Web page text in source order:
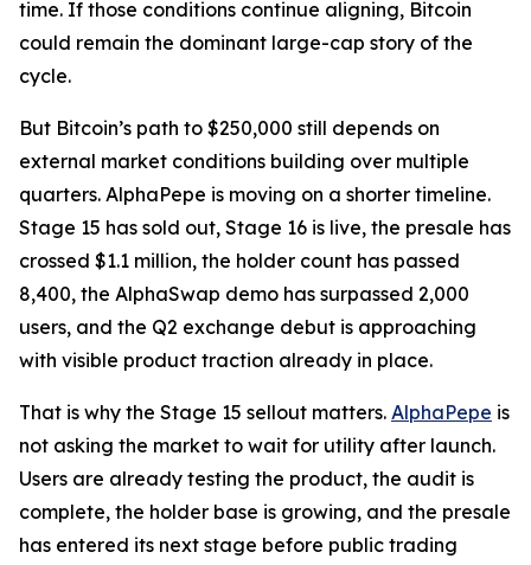
time. If those conditions continue aligning, Bitcoin
could remain the dominant large-cap story of the
cycle.
But Bitcoin’s path to $250,000 still depends on
external market conditions building over multiple
quarters. AlphaPepe is moving on a shorter timeline.
Stage 15 has sold out, Stage 16 is live, the presale has
crossed $1.1 million, the holder count has passed
8,400, the AlphaSwap demo has surpassed 2,000
users, and the Q2 exchange debut is approaching
with visible product traction already in place.
That is why the Stage 15 sellout matters. AlphaPepe is
not asking the market to wait for utility after launch.
Users are already testing the product, the audit is
complete, the holder base is growing, and the presale
has entered its next stage before public trading